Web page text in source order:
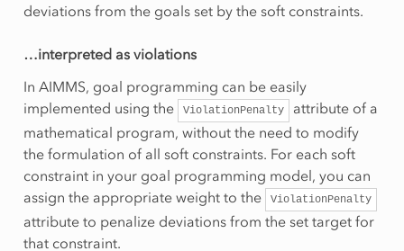
deviations from the goals set by the soft constraints.
…interpreted as violations
In AIMMS, goal programming can be easily
implemented using the
ViolationPenalty
attribute of a
mathematical program, without the need to modify
the formulation of all soft constraints. For each soft
constraint in your goal programming model, you can
assign the appropriate weight to the
ViolationPenalty
attribute to penalize deviations from the set target for
that constraint.